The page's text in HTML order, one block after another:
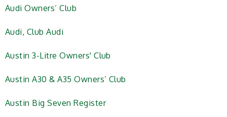
Audi Owners’ Club
Audi, Club Audi
Austin 3-Litre Owners' Club
Austin A30 & A35 Owners’ Club
Austin Big Seven Register